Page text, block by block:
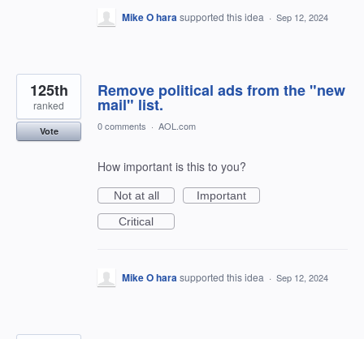
Mike O harasupported this idea · Sep 12, 2024
Remove political ads from the "new
mail" list.
125th
ranked
Vote 0 comments · AOL.com
How important is this to you?
Not at all
Important
Critical
Mike O harasupported this idea · Sep 12, 2024